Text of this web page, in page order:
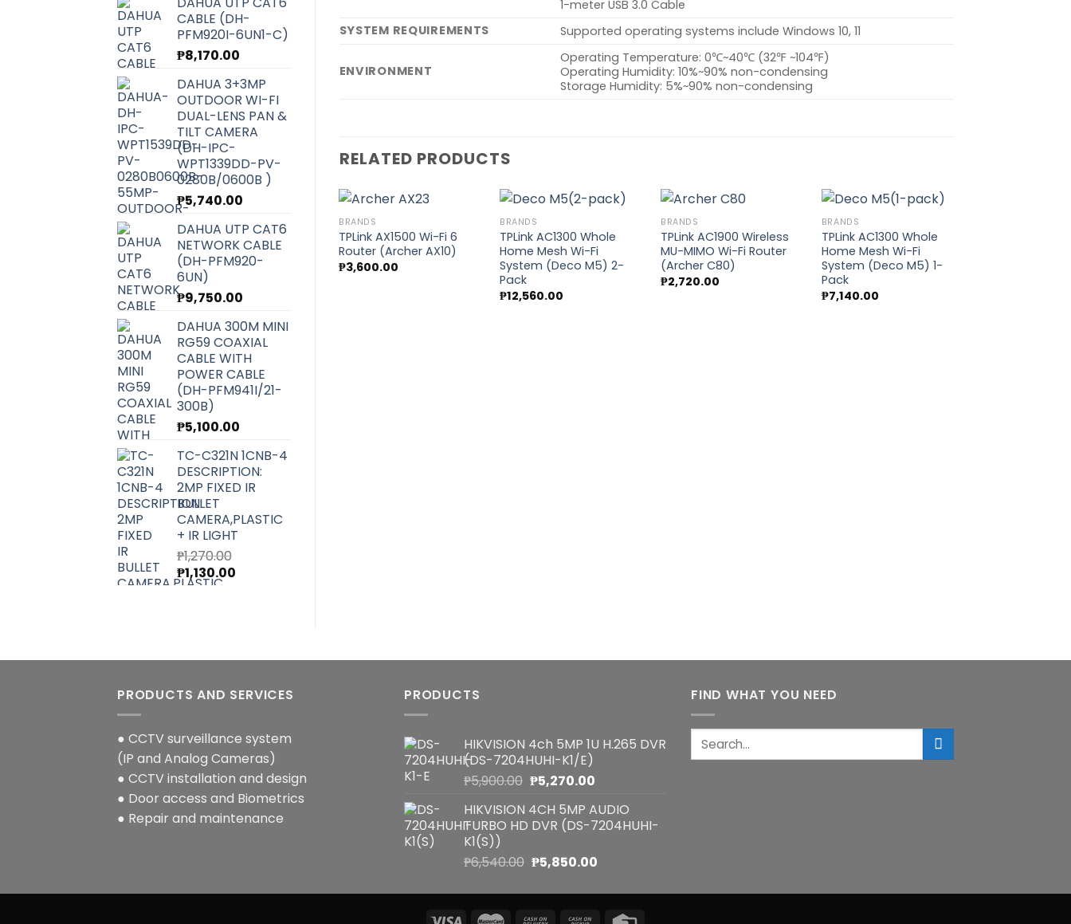
CABLE (DH-
PFM920I-6UN1-C)
₱8,170.00
DAHUA 3+3MP
OUTDOOR WI-FI
DUAL-LENS PAN &
TILT CAMERA
(DH-IPC-
WPT1339DD-PV-
0280B/0600B )
₱5,740.00
DAHUA UTP CAT6
NETWORK CABLE
(DH-PFM920-
6UN)
₱9,750.00
DAHUA 300M MINI
RG59 COAXIAL
CABLE WITH
POWER CABLE
(DH-PFM941I/21-
300B)
₱5,100.00
TC-C321N 1CNB-4
DESCRIPTION:
2MP FIXED IR
BULLET
CAMERA,PLASTIC
+ IR LIGHT
₱1,270.00
Original
price
₱1,130.00
1-meter USB 3.0 Cable
SYSTEM REQUIREMENTS
Supported operating systems include Windows 10, 11
ENVIRONMENT
Operating Temperature: 0℃~40℃ (32℉ ~104℉)
Operating Humidity: 10%~90% non-condensing
Storage Humidity: 5%~90% non-condensing
RELATED PRODUCTS
Add to
BRANDS
TPLink AX1500 Wi-Fi 6
Router (Archer AX10)
₱3,600.00
Add to
wishlist
BRANDS
TPLink AC1300 Whole
Home Mesh Wi-Fi
System (Deco M5) 2-
Pack
₱12,560.00
BRANDS
TPLink AC1900 Wireless
MU-MIMO Wi-Fi Router
(Archer C80)
₱2,720.00
Add to
wishlist
BRANDS
TPLink AC1300 Whole
Home Mesh Wi-Fi
System (Deco M5) 1-
Pack
₱7,140.00
PRODUCTS AND SERVICES
● CCTV surveillance system
(IP and Analog Cameras)
● CCTV installation and design
● Door access and Biometrics
● Repair and maintenance
PRODUCTS
HIKVISION 4ch 5MP 1U H.265 DVR
(DS-7204HUHI-K1/E)
₱5,900.00 Original
was:
₱5,900.00.
₱5,270.00Current
is:
₱5,270.00.
HIKVISION 4CH 5MP AUDIO
TURBO HD DVR (DS-7204HUHI-
K1(S))
₱6,540.00 Original
was:
₱5,850.00Current
is:
₱5,850.00.
FIND WHAT YOU NEED
Search